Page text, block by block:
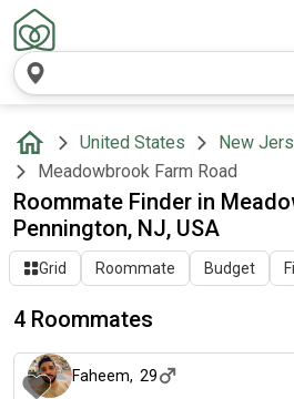
United States New
Meadowbrook Farm Road
Roommate Finder in
Pennington, NJ, USA
Grid Roommate Budget
4 Roommates
Faheem, 29